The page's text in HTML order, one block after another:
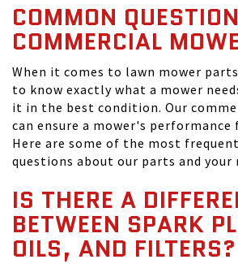
COMMON
COMMERCIAL
When it comes to lawn mower
to know exactly what a mower
it in the best condition. Our
can ensure a mower's performance
Here are some of the most
questions about our parts and your
IS THERE A
BETWEEN SPARK
OILS, AND FILTERS?